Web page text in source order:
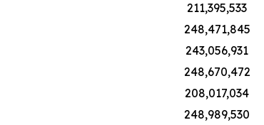
211,395,533
248,471,845
243,056,931
248,670,472
208,017,034
248,989,530